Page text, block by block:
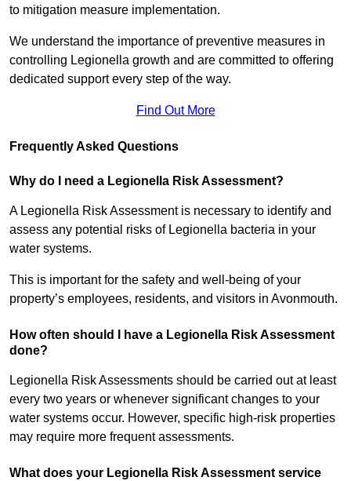
to mitigation measure implementation.
We understand the importance of preventive measures in
controlling Legionella growth and are committed to offering
dedicated support every step of the way.
Find Out More
Frequently Asked Questions
Why do I need a Legionella Risk Assessment?
A Legionella Risk Assessment is necessary to identify and
assess any potential risks of Legionella bacteria in your
water systems.
This is important for the safety and well-being of your
property’s employees, residents, and visitors in Avonmouth.
How often should I have a Legionella Risk Assessment
done?
Legionella Risk Assessments should be carried out at least
every two years or whenever significant changes to your
water systems occur. However, specific high-risk properties
may require more frequent assessments.
What does your Legionella Risk Assessment service